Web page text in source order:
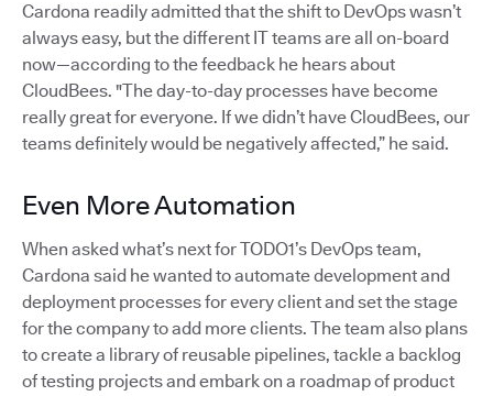
Cardona readily admitted that the shift to DevOps wasn’t
always easy, but the different IT teams are all on-board
now—according to the feedback he hears about
CloudBees. "The day-to-day processes have become
really great for everyone. If we didn’t have CloudBees, our
teams definitely would be negatively affected,” he said.
Even More Automation
When asked what’s next for TODO1’s DevOps team,
Cardona said he wanted to automate development and
deployment processes for every client and set the stage
for the company to add more clients. The team also plans
to create a library of reusable pipelines, tackle a backlog
of testing projects and embark on a roadmap of product